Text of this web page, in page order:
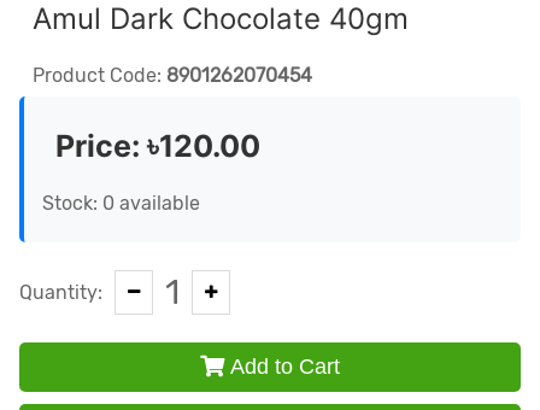
Amul Dark Chocolate 40gm
Product Code: 8901262070454
Price:৳120.00
Stock: 0 available
Quantity: 1
Add to Cart